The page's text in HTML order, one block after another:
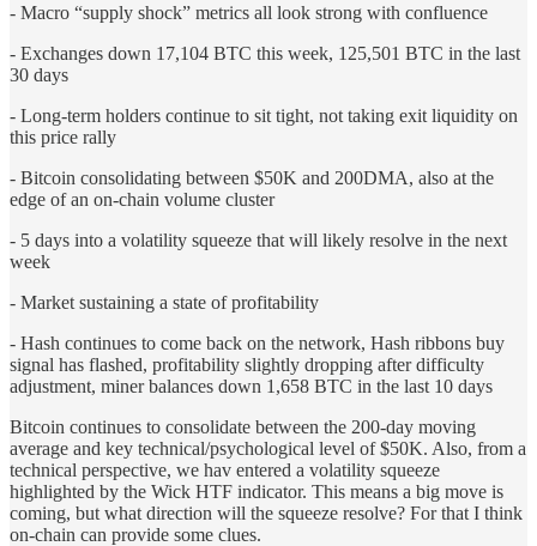
- Macro “supply shock” metrics all look strong with confluence
- Exchanges down 17,104 BTC this week, 125,501 BTC in the last
30 days
- Long-term holders continue to sit tight, not taking exit liquidity on
this price rally
- Bitcoin consolidating between $50K and 200DMA, also at the
edge of an on-chain volume cluster
- 5 days into a volatility squeeze that will likely resolve in the next
week
- Market sustaining a state of profitability
- Hash continues to come back on the network, Hash ribbons buy
signal has flashed, profitability slightly dropping after difficulty
adjustment, miner balances down 1,658 BTC in the last 10 days
Bitcoin continues to consolidate between the 200-day moving
average and key technical/psychological level of $50K. Also, from a
technical perspective, we hav entered a volatility squeeze
highlighted by the Wick HTF indicator. This means a big move is
coming, but what direction will the squeeze resolve? For that I think
on-chain can provide some clues.